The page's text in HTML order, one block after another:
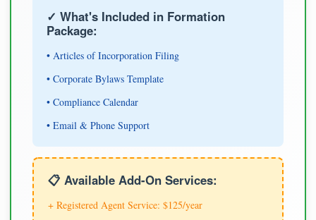
✓ What's Included in Formation
Package:
• Articles of Incorporation Filing
• Corporate Bylaws Template
• Compliance Calendar
• Email & Phone Support
📋 Available Add-On Services:
+ Registered Agent Service: $125/year